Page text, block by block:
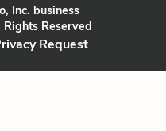
Inc. business
Reserved
Request